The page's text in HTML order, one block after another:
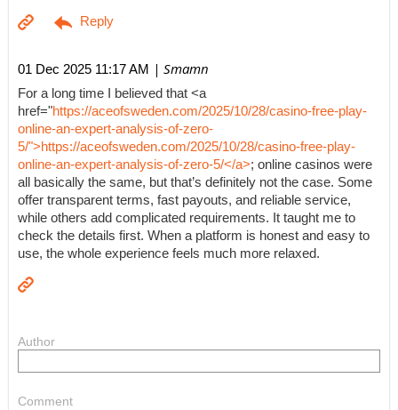
01 Dec 2025 11:17 AM | Smamn
For a long time I believed that <a
href="https://aceofsweden.com/2025/10/28/casino-free-play-
online-an-expert-analysis-of-zero-
5/">https://aceofsweden.com/2025/10/28/casino-free-play-
online-an-expert-analysis-of-zero-5/</a>; online casinos were
all basically the same, but that’s definitely not the case. Some
offer transparent terms, fast payouts, and reliable service,
while others add complicated requirements. It taught me to
check the details first. When a platform is honest and easy to
use, the whole experience feels much more relaxed.
Author
Comment